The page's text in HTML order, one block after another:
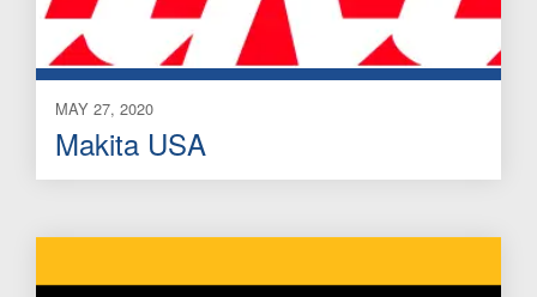
MAY 27, 2020
Makita USA